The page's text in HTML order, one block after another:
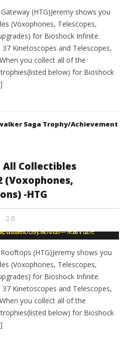
(HTG)Jeremy shows you
(Voxophones, Telescopes,
for Bioshock Infinite.
Kinetoscopes and Telescopes,
you collect all of the
below) for Bioshock
Saga Trophy/Achievement
Collectibles
(Voxophones,
-HTG
0
(HTG)Jeremy shows you
(Voxophones, Telescopes,
for Bioshock Infinite.
Kinetoscopes and Telescopes,
you collect all of the
below) for Bioshock